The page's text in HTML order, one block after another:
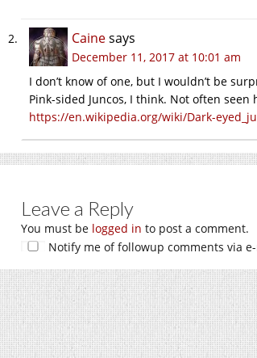
Cainesays
December 11, 2017 at 10:01 am
I don’t know of one, but I wouldn’t be
Pink-sided Juncos, I think. Not often
https://en.wikipedia.org/wiki/Dark-
Leave a Reply
You must be logged in to post a comment.
Notify me of followup comments via